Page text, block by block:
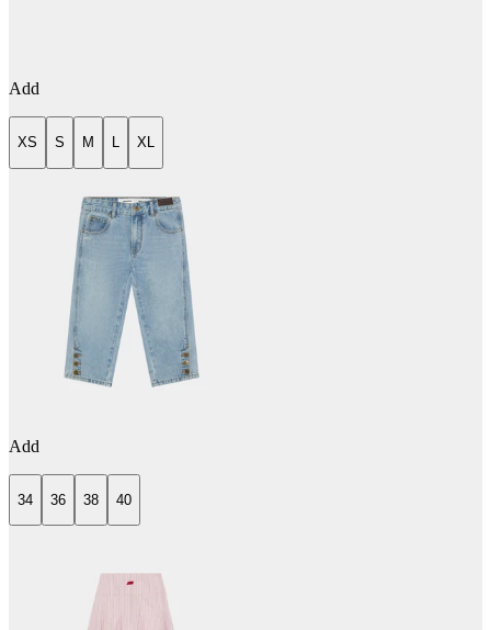
Add
XS S M L XL
Add
34 36 38 40